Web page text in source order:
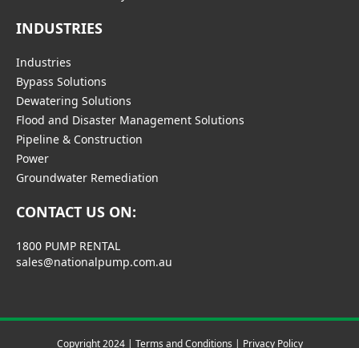
INDUSTRIES
Industries
Bypass Solutions
Dewatering Solutions
Flood and Disaster Management Solutions
Pipeline & Construction
Power
Groundwater Remediation
CONTACT US ON:
1800 PUMP RENTAL
sales@nationalpump.com.au
Copyright 2024 | Terms and Conditions | Privacy Policy